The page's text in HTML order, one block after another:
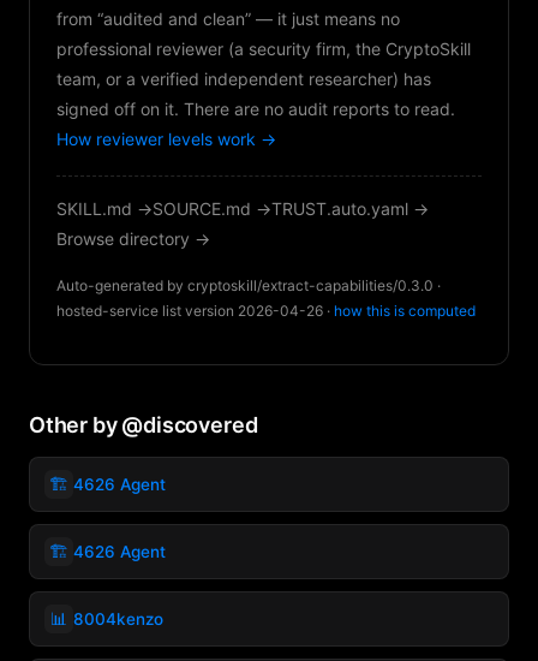
from “audited and clean” — it just means no
professional reviewer (a security firm, the CryptoSkill
team, or a verified independent researcher) has
signed off on it. There are no audit reports to read.
How reviewer levels work →
SKILL.md →SOURCE.md →TRUST.auto.yaml →
Browse directory →
Auto-generated by cryptoskill/extract-capabilities/0.3.0 ·
hosted-service list version 2026-04-26 · how this is computed
Other by @discovered
🏗️ 4626 Agent
🏗️ 4626 Agent
📊 8004kenzo